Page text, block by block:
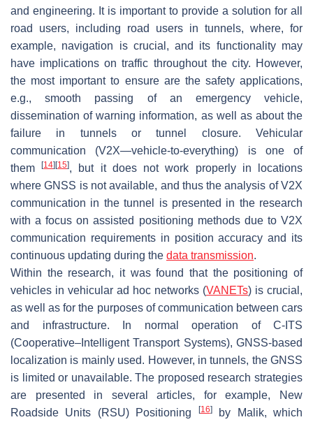
and engineering. It is important to provide a solution for all
road users, including road users in tunnels, where, for
example, navigation is crucial, and its functionality may
have implications on traffic throughout the city. However,
the most important to ensure are the safety applications,
e.g., smooth passing of an emergency vehicle,
dissemination of warning information, as well as about the
failure in tunnels or tunnel closure. Vehicular
communication (V2X—vehicle-to-everything) is one of
them[14] [15], but it does not work properly in locations
where GNSS is not available, and thus the analysis of V2X
communication in the tunnel is presented in the research
with a focus on assisted positioning methods due to V2X
communication requirements in position accuracy and its
continuous updating during the data transmission.
Within the research, it was found that the positioning of
vehicles in vehicular ad hoc networks (VANETs) is crucial,
as well as for the purposes of communication between cars
and infrastructure. In normal operation of C-ITS
(Cooperative–Intelligent Transport Systems), GNSS-based
localization is mainly used. However, in tunnels, the GNSS
is limited or unavailable. The proposed research strategies
are presented in several articles, for example, New
Roadside Units (RSU) Positioning
[16]by Malik, which